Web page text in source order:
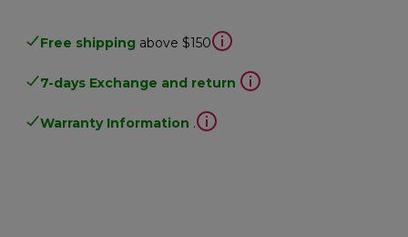
Free shipping above $150
7-days Exchange and return
Warranty Information .